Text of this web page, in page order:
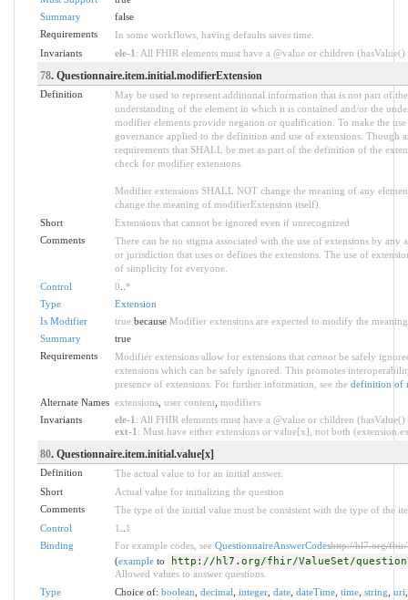
Summary
false
Requirements
In some workflows, having defaults saves time.
Invariants
ele-1 : All FHIR elements must have a @value or children
78. Questionnaire.item.initial.modifierExtension
Definition
May be used to represent additional information that is not part of
understanding of the element in which it is contained and/or the
modifier elements provide negation or qualification. To make the
governance applied to the definition and use of extensions. Though
requirements that SHALL be met as part of the definition of the
check for modifier extensions.
Modifier extensions SHALL NOT change the meaning of any
change the meaning of modifierExtension itself).
Short
Extensions that cannot be ignored even if unrecognized
Comments
There can be no stigma associated with the use of extensions by
or jurisdiction that uses or defines the extensions. The use of
of simplicity for everyone.
Control
0 *
Type
Extension
Is Modifier
truebecause Modifier extensions are expected to modify the
Summary
true
Requirements
Modifier extensions allow for extensions that cannotbe safely
extensions which can be safely ignored. This promotes
presence of extensions. For further information, see the definition of
Alternate Names extensions, user content, modifiers
Invariants
ele-1 : All FHIR elements must have a @value or children
ext-1 : Must have either extensions or value[x], not both
80. Questionnaire.item.initial.value[x]
Definition
The actual value to for an initial answer.
Short
Actual value for initializing the question
Comments
The type of the initial value must be consistent with the type of the
Control
1
1
Binding
For example codes, see QuestionnaireAnswerCodeshttp://hl7.org/fhir/
(exampleto http://hl7.org/fhir/ValueSet/
Allowed values to answer questions.
Type
Choice of: boolean decimal integer, date, dateTime, time, string uri